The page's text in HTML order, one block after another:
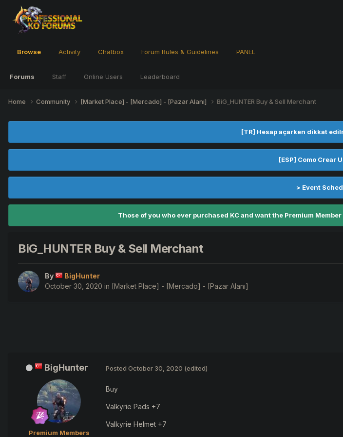
Browse
Forums Staff Online Users Leaderboard
Activity Chatbox Forum Rules & Guidelines PANEL
Home Community [Market Place] - [Mercado] - [Pazar Alanı] BiG_HUNTER Buy & Sell Merchant
[TR] Hesap açarken dikkat
[ESP] Como Crear
> Event
Those of you who ever purchased KC and want the Premium
BiG_HUNTER Buy & Sell Merchant
By
BigHunter
October 30, 2020 in [Market Place] - [Mercado] - [Pazar Alanı]
BigHunter
Premium Members
Posted October 30, 2020 (edited)
Buy
Valkyrie Pads +7
Valkyrie Helmet +7